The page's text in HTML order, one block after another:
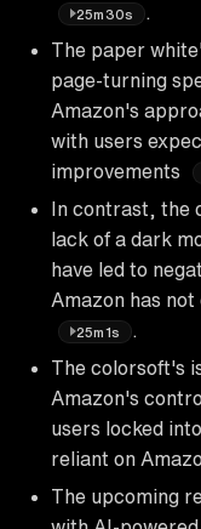
25m30s
The paper
page-turning
Amazon's
with users
improvements
In contrast, the
lack of a dark
have led to
Amazon has
25m1s
The colorsoft's
Amazon's
users locked
reliant on
The upcoming